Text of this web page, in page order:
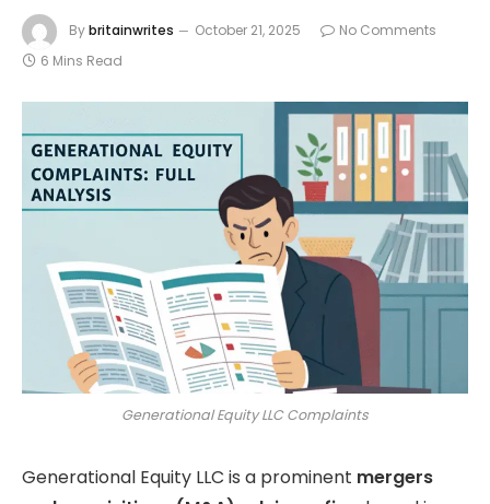
Bybritainwrites October 21, 2025
No Comments
6 Mins Read
Generational Equity LLC Complaints
Generational Equity LLC is a prominent mergers